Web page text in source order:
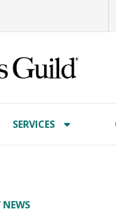
SERVICES